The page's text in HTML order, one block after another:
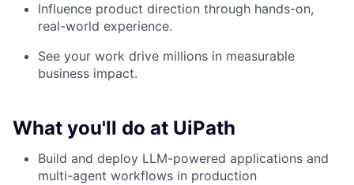
Influence product direction through hands-on,
real-world experience.
See your work drive millions in measurable
business impact.
What you'll do at UiPath
Build and deploy LLM-powered applications and
multi-agent workflows in production